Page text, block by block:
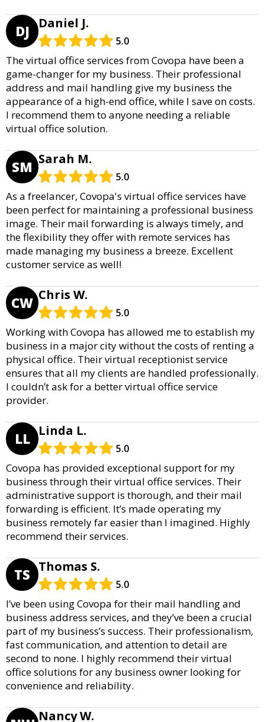
DJ Daniel J.
5.0
The virtual office services from Covopa have been a
game-changer for my business. Their professional
address and mail handling give my business the
appearance of a high-end office, while I save on costs.
I recommend them to anyone needing a reliable
virtual office solution.
SM Sarah M.
5.0
As a freelancer, Covopa's virtual office services have
been perfect for maintaining a professional business
image. Their mail forwarding is always timely, and
the flexibility they offer with remote services has
made managing my business a breeze. Excellent
customer service as well!
CW Chris W.
5.0
Working with Covopa has allowed me to establish my
business in a major city without the costs of renting a
physical office. Their virtual receptionist service
ensures that all my clients are handled professionally.
I couldn’t ask for a better virtual office service
provider.
LL Linda L.
5.0
Covopa has provided exceptional support for my
business through their virtual office services. Their
administrative support is thorough, and their mail
forwarding is efficient. It’s made operating my
business remotely far easier than I imagined. Highly
recommend their services.
TS Thomas S.
5.0
I’ve been using Covopa for their mail handling and
business address services, and they’ve been a crucial
part of my business’s success. Their professionalism,
fast communication, and attention to detail are
second to none. I highly recommend their virtual
office solutions for any business owner looking for
convenience and reliability.
Nancy W.